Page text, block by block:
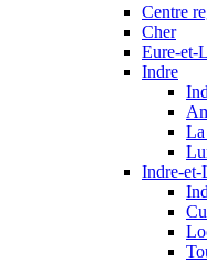
Centre
Cher
Eure-et-
Indre
La
Indre-et-